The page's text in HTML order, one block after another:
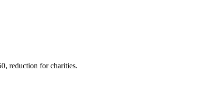
reduction for charities.